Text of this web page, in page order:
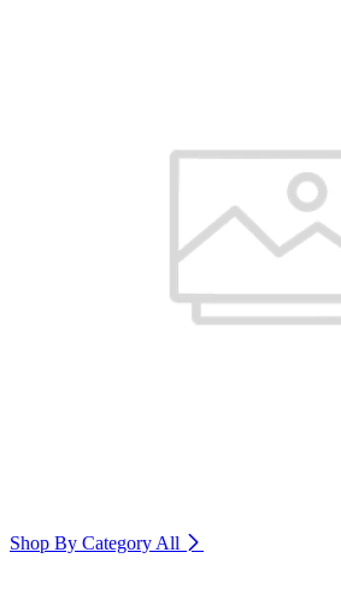
Shop By Category All